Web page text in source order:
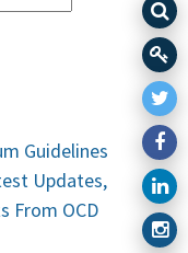
Guidelines
Updates,
From OCD